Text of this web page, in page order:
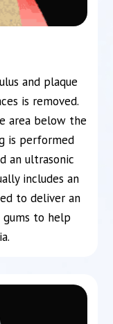
and plaque
is removed.
area below the
is performed
an ultrasonic
includes an
to deliver an
to help